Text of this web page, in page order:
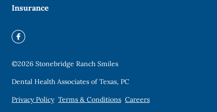
Insurance
©2026 Stonebridge Ranch Smiles
Dental Health Associates of Texas, PC
Privacy Policy Terms & Conditions Careers